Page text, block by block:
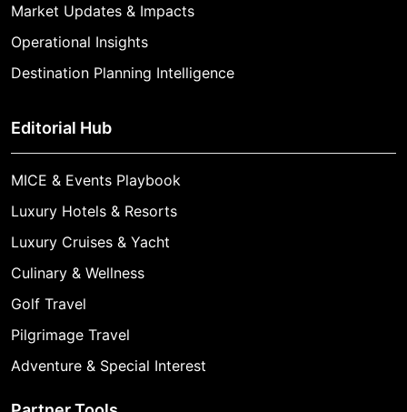
Market Updates & Impacts
Operational Insights
Destination Planning Intelligence
Editorial Hub
MICE & Events Playbook
Luxury Hotels & Resorts
Luxury Cruises & Yacht
Culinary & Wellness
Golf Travel
Pilgrimage Travel
Adventure & Special Interest